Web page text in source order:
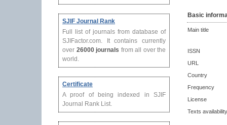
SJIF Journal Rank
Full list of journals from database of
SJIFactor.com. It contains currently
over 26000 journals from all over the
world.
Certificate
A proof of being indexed in SJIF
Journal Rank List.
Basic
Main title
ISSN
URL
Country
Frequency
License
Texts availability